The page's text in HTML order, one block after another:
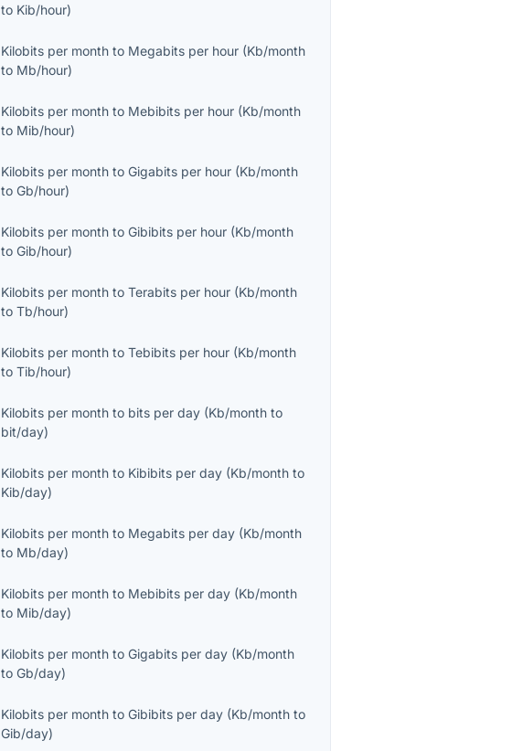
to Kib/hour)
Kilobits per month to Megabits per hour (Kb/month
to Mb/hour)
Kilobits per month to Mebibits per hour (Kb/month
to Mib/hour)
Kilobits per month toGigabits per hour (Kb/month
toGb/hour)
Kilobits per month toGibibits per hour (Kb/month
toGib/hour)
Kilobits per month toTerabits per hour (Kb/month
toTb/hour)
Kilobits per month toTebibits per hour (Kb/month
toTib/hour)
Kilobits per month to bits per day (Kb/month to
bit/day)
Kilobits per month to Kibibits per day (Kb/month to
Kib/day)
Kilobits per month to Megabits per day (Kb/month
to Mb/day)
Kilobits per month to Mebibits per day (Kb/month
to Mib/day)
Kilobits per month toGigabits per day (Kb/month
toGb/day)
Kilobits per month toGibibits per day (Kb/month to
Gib/day)